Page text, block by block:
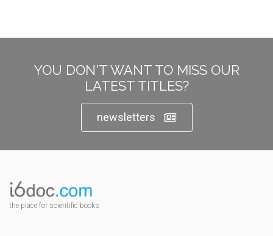
YOU DON'T WANT TO MISS OUR
LATEST TITLES?
newsletters
the place for scientific books